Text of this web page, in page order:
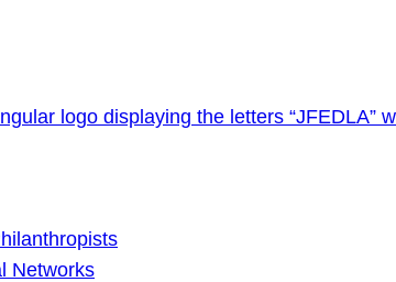
Networks